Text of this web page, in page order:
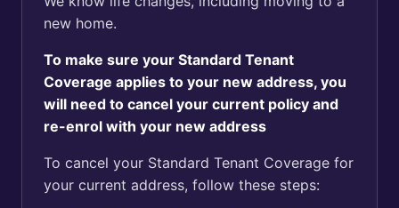
new home.
To make sure your Standard Tenant
Coverage applies to your new address, you
will need to cancel your current policy and
re-enrol with your new address
To cancel your Standard Tenant Coverage for
your current address, follow these steps: